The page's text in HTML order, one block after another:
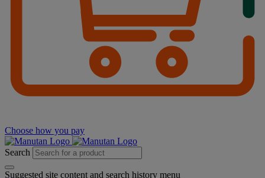
Choose how you pay
Search
Suggested site content and search history menu